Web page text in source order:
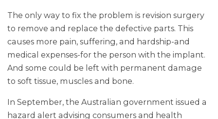
The only way to fix the problem is revision surgery
to remove and replace the defective parts. This
causes more pain, suffering, and hardship-and
medical expenses-for the person with the implant.
And some could be left with permanent damage
to soft tissue, muscles and bone.
In September, the Australian government issued a
hazard alert advising consumers and health